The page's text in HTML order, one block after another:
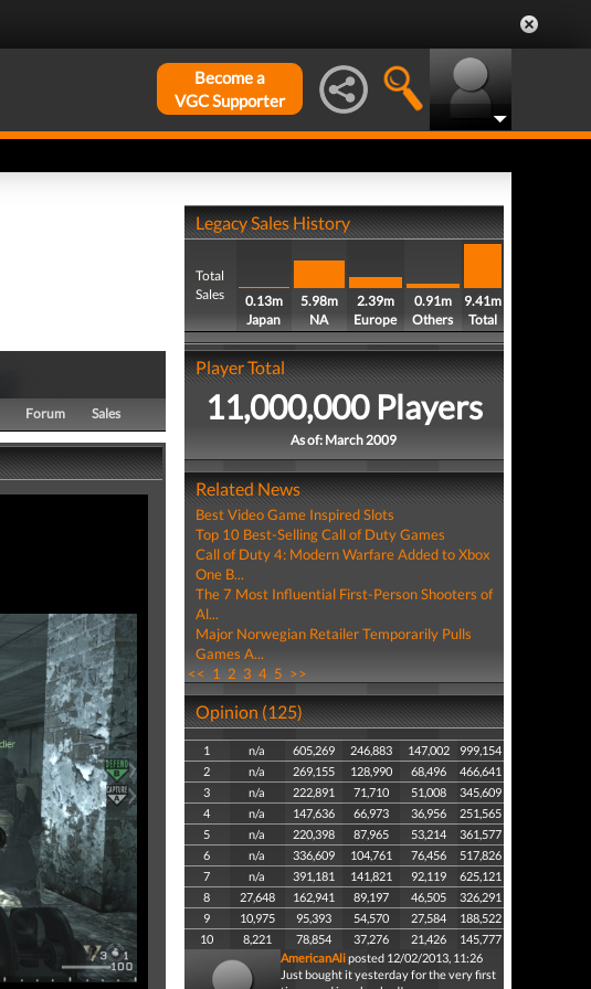
Become a
VGC Supporter
Forum Sales
Legacy Sales History
Total
Sales
0.13m
Japan
5.98m
NA
2.39m
Europe
0.91m
Others
9.41m
Total
Player Total
11,000,000 Players
As of: March 2009
Related News
Best Video Game Inspired Slots
Top 10 Best-Selling Call of Duty Games
Call of Duty 4: Modern Warfare Added to Xbox
One B...
The 7 Most Influential First-Person Shooters of
Al...
Major Norwegian Retailer Temporarily Pulls
Games A...
<< 1 2 3 4 5 >>
Opinion (125)
1 n/a 605,269 246,883 147,002
999,154
2
n/a 269,155 128,990 68,496
466,641
3
n/a 222,891 71,710 51,008
345,609
4
n/a 147,636 66,973 36,956
251,565
5
n/a 220,398 87,965 53,214
361,577
6
n/a 336,609 104,761 76,456
517,826
7
n/a 391,181 141,821 92,119
625,121
8
27,648 162,941 89,197 46,505
326,291
9
10,975 95,393 54,570 27,584
188,522
10
8,221 78,854 37,276 21,426
145,777
AmericanAliposted 12/02/2013, 11:26
Just bought it yesterday for the very first